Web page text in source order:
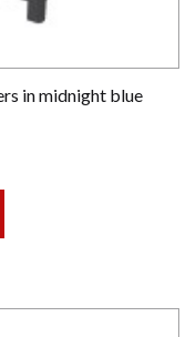
in midnight blue